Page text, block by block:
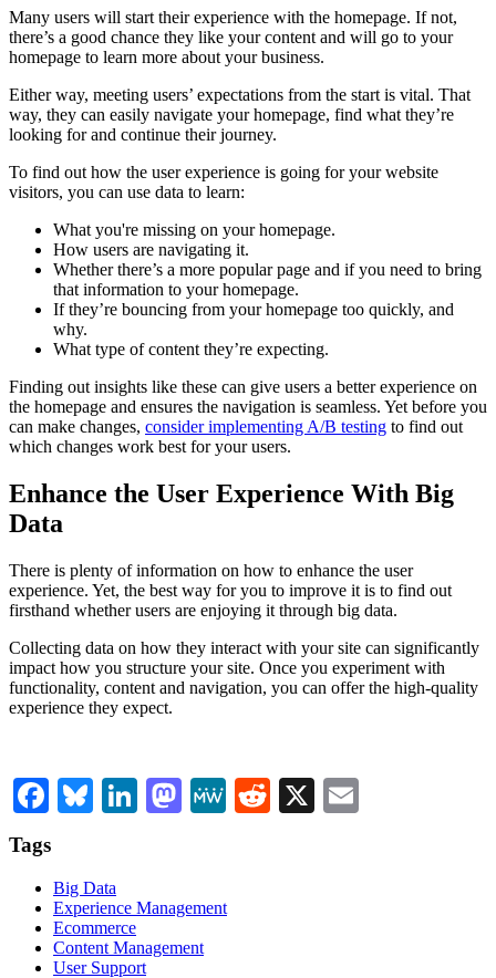
Many users will start their experience with the homepage. If not,
there’s a good chance they like your content and will go to your
homepage to learn more about your business.
Either way, meeting users’ expectations from the start is vital. That
way, they can easily navigate your homepage, find what they’re
looking for and continue their journey.
To find out how the user experience is going for your website
visitors, you can use data to learn:
What you're missing on your homepage.
How users are navigating it.
Whether there’s a more popular page and if you need to bring
that information to your homepage.
If they’re bouncing from your homepage too quickly, and
why.
What type of content they’re expecting.
Finding out insights like these can give users a better experience on
the homepage and ensures the navigation is seamless. Yet before you
can make changes, consider implementing A/B testing to find out
which changes work best for your users.
Enhance the User Experience With Big
Data
There is plenty of information on how to enhance the user
experience. Yet, the best way for you to improve it is to find out
firsthand whether users are enjoying it through big data.
Collecting data on how they interact with your site can significantly
impact how you structure your site. Once you experiment with
functionality, content and navigation, you can offer the high-quality
experience they expect.
Facebook
Bluesky
LinkedIn
Mastodon
MeWeReddit
X
Tags
Big Data
Experience Management
Ecommerce
Content Management
User Support